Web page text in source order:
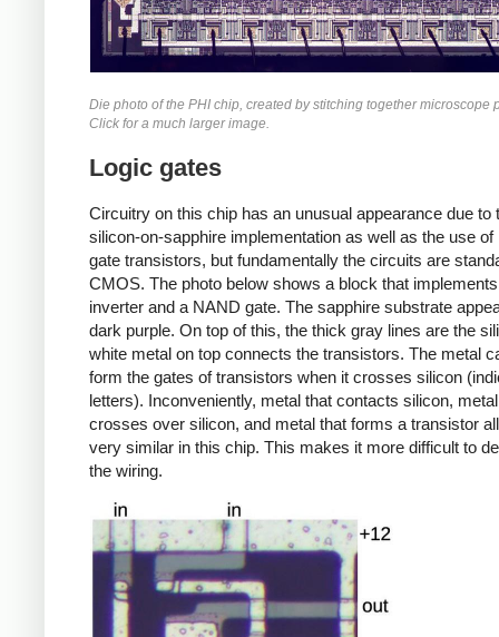
Die photo of the PHI chip, created by stitching together microscope
Click for a much larger image.
Logic gates
Circuitry on this chip has an unusual appearance due to
silicon-on-sapphire implementation as well as the use of
gate transistors, but fundamentally the circuits are
CMOS. The photo below shows a block that
inverter and a NAND gate. The sapphire substrate
dark purple. On top of this, the thick gray lines are the
white metal on top connects the transistors. The metal
form the gates of transistors when it crosses silicon
letters). Inconveniently, metal that contacts silicon,
crosses over silicon, and metal that forms a transistor
very similar in this chip. This makes it more difficult to
the wiring.